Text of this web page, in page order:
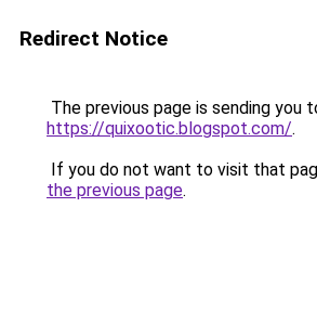
Redirect Notice
The previous page is sending you
https://quixootic.blogspot.com/.
If you do not want to visit that
the previous page.